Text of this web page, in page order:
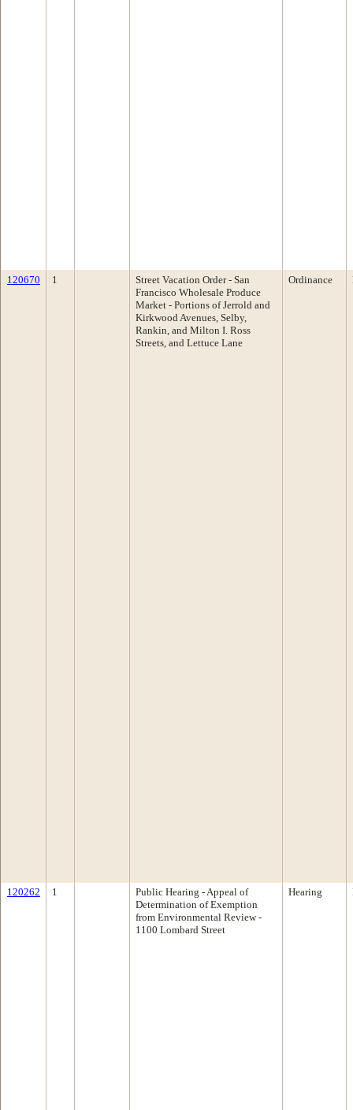
120670 1
Street Vacation Order - San
Francisco Wholesale Produce
Market - Portions of Jerrold and
Kirkwood Avenues, Selby,
Rankin, and Milton I. Ross
Streets, and Lettuce Lane
Ordinance
120262 1
Public Hearing - Appeal of
Determination of Exemption
from Environmental Review -
1100 Lombard Street
Hearing